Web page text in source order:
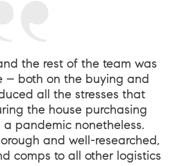
the rest of the team was
– both on the buying and
all the stresses that
the house purchasing
pandemic nonetheless.
and well-researched,
comps to all other logistics